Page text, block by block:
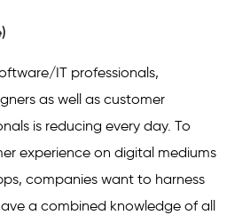
IT professionals,
as well as customer
is reducing every day. To
experience on digital mediums
companies want to harness
a combined knowledge of all